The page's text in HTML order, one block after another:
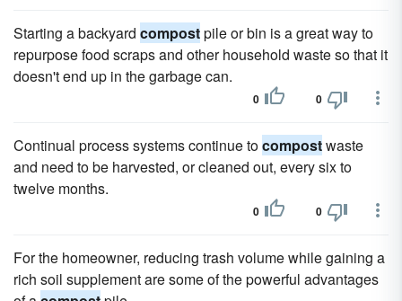
Starting a backyard compostpile or bin is a great way to
repurpose food scraps and other household waste so that it
doesn't end up in the garbage can.
0 0
Continual process systems continue tocompostwaste
and need to be harvested, or cleaned out, every six to
twelve months.
0 0
For the homeowner, reducing trash volume while gaining a
rich soil supplement are some of the powerful advantages